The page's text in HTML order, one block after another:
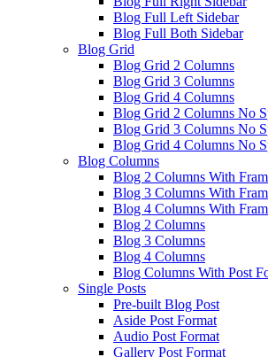
Blog Full Left Sidebar
Blog Full Both Sidebar
Blog Grid
Blog Grid 2 Columns
Blog Grid 3 Columns
Blog Grid 4 Columns
Blog Grid 2 Columns No
Blog Grid 3 Columns No
Blog Grid 4 Columns No
Blog Columns
Blog 2 Columns With
Blog 3 Columns With
Blog 4 Columns With
Blog 2 Columns
Blog 3 Columns
Blog 4 Columns
Blog Columns With Post
Single Posts
Pre-built Blog Post
Aside Post Format
Audio Post Format
Gallery Post Format